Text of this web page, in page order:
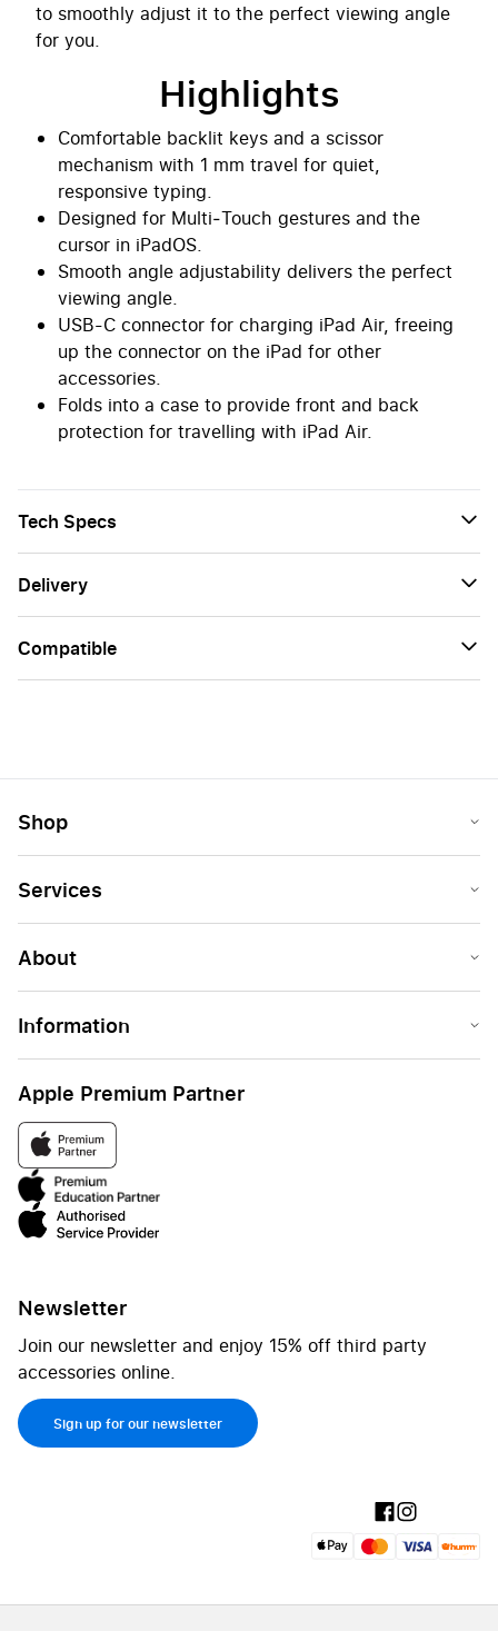
to smoothly adjust it to the perfect viewing angle
for you.
Highlights
Comfortable backlit keys and a scissor
mechanism with 1 mm travel for quiet,
responsive typing.
Designed for Multi‑Touch gestures and the
cursor in iPadOS.
Smooth angle adjustability delivers the perfect
viewing angle.
USB-C connector for charging iPad Air, freeing
up the connector on the iPad for other
accessories.
Folds into a case to provide front and back
protection for travelling with iPad Air.
Tech Specs
Delivery
Сompatible
Shop
Services
About
Information
Apple Premium Partner
Newsletter
Join our newsletter and enjoy 15% off third party
accessories online.
Sign up for our newsletter